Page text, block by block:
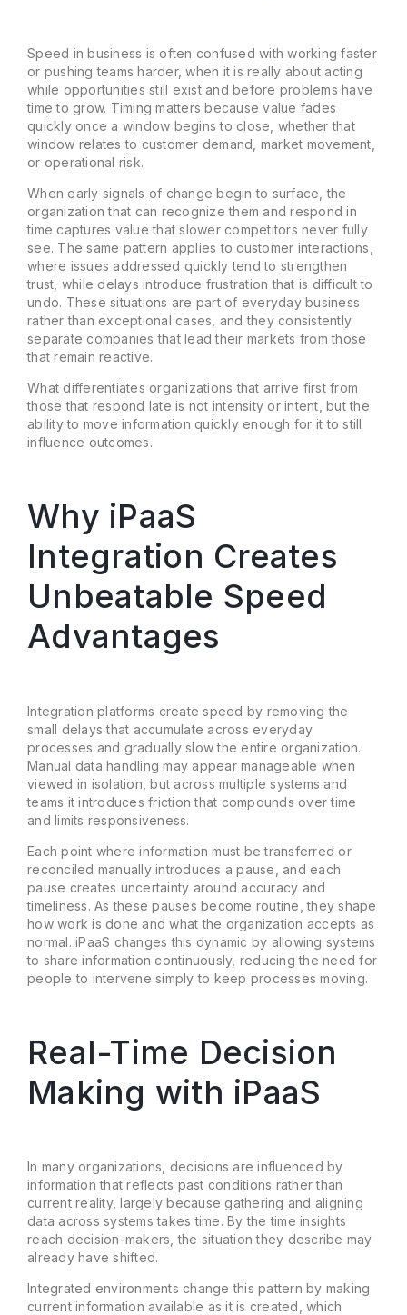
Speed in business is often confused with working faster
or pushing teams harder, when it is really about acting
while opportunities still exist and before problems have
time to grow. Timing matters because value fades
quickly once a window begins to close, whether that
window relates to customer demand, market movement,
or operational risk.
When early signals of change begin to surface, the
organization that can recognize them and respond in
time captures value that slower competitors never fully
see. The same pattern applies to customer interactions,
where issues addressed quickly tend to strengthen
trust, while delays introduce frustration that is difficult to
undo. These situations are part of everyday business
rather than exceptional cases, and they consistently
separate companies that lead their markets from those
that remain reactive.
What differentiates organizations that arrive first from
those that respond late is not intensity or intent, but the
ability to move information quickly enough for it to still
influence outcomes.
Why iPaaS
Integration Creates
Unbeatable Speed
Advantages
Integration platforms create speed by removing the
small delays that accumulate across everyday
processes and gradually slow the entire organization.
Manual data handling may appear manageable when
viewed in isolation, but across multiple systems and
teams it introduces friction that compounds over time
and limits responsiveness.
Each point where information must be transferred or
reconciled manually introduces a pause, and each
pause creates uncertainty around accuracy and
timeliness. As these pauses become routine, they shape
how work is done and what the organization accepts as
normal. iPaaS changes this dynamic by allowing systems
to share information continuously, reducing the need for
people to intervene simply to keep processes moving.
Real-Time Decision
Making with iPaaS
In many organizations, decisions are influenced by
information that reflects past conditions rather than
current reality, largely because gathering and aligning
data across systems takes time. By the time insights
reach decision-makers, the situation they describe may
already have shifted.
Integrated environments change this pattern by making
current information available as it is created, which